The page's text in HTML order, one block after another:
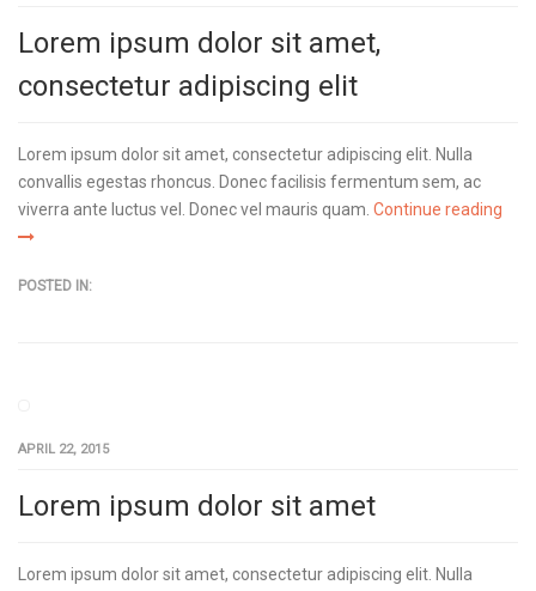
Lorem ipsum dolor sit amet,
consectetur adipiscing elit
Lorem ipsum dolor sit amet, consectetur adipiscing elit. Nulla
convallis egestas rhoncus. Donec facilisis fermentum sem, ac
viverra ante luctus vel. Donec vel mauris quam. Continue reading
POSTED IN:
APRIL 22, 2015
Lorem ipsum dolor sit amet
Lorem ipsum dolor sit amet, consectetur adipiscing elit. Nulla